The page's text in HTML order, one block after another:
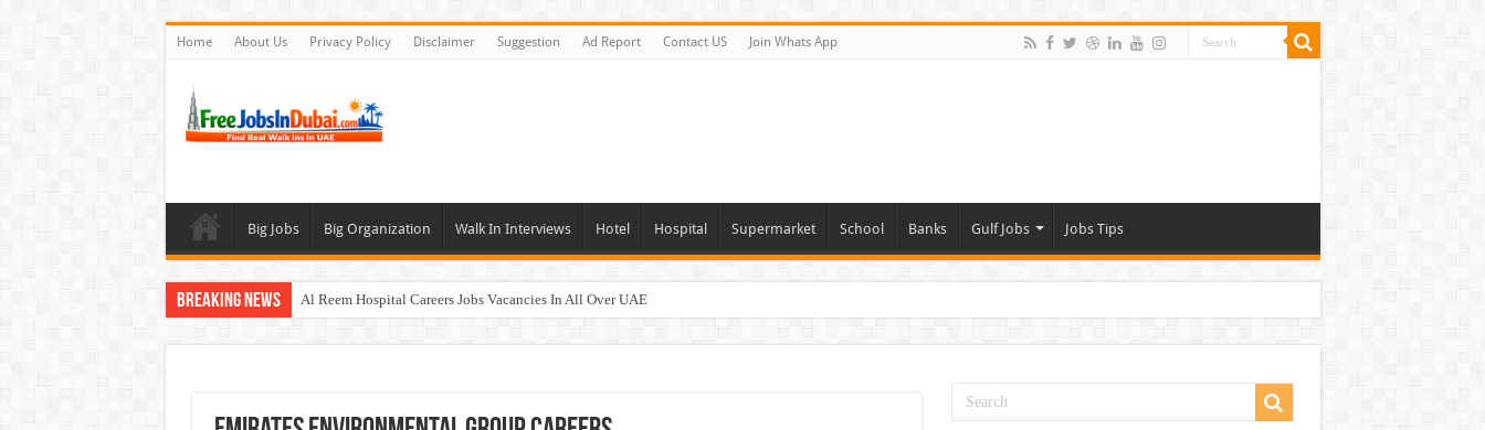
Home About Us Privacy Policy Disclaimer Suggestion Ad Report Contact US Join Whats App
Big Jobs Big Organization Walk In Interviews Hotel Hospital Supermarket School Banks Gulf Jobs Jobs Tips
Breaking News Al Reem Hospital Careers Jobs Vacancies In All Over UAE